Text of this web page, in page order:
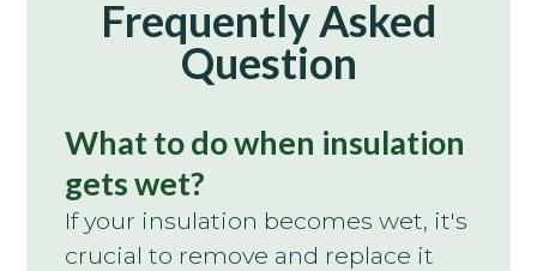
Frequently Asked
Question
What to do when insulation
gets wet?
If your insulation becomes wet, it's
crucial to remove and replace it